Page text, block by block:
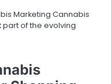
Marketing Cannabis
of the evolving